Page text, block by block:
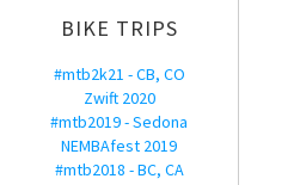
BIKE TRIPS
#mtb2k21 - CB, CO
Zwift 2020
#mtb2019 - Sedona
NEMBAfest 2019
#mtb2018 - BC, CA